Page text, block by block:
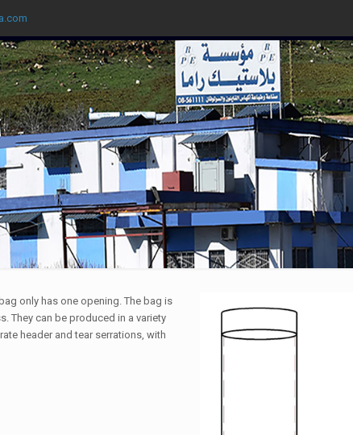
only has one opening. The bag is
They can be produced in a variety
header and tear serrations, with